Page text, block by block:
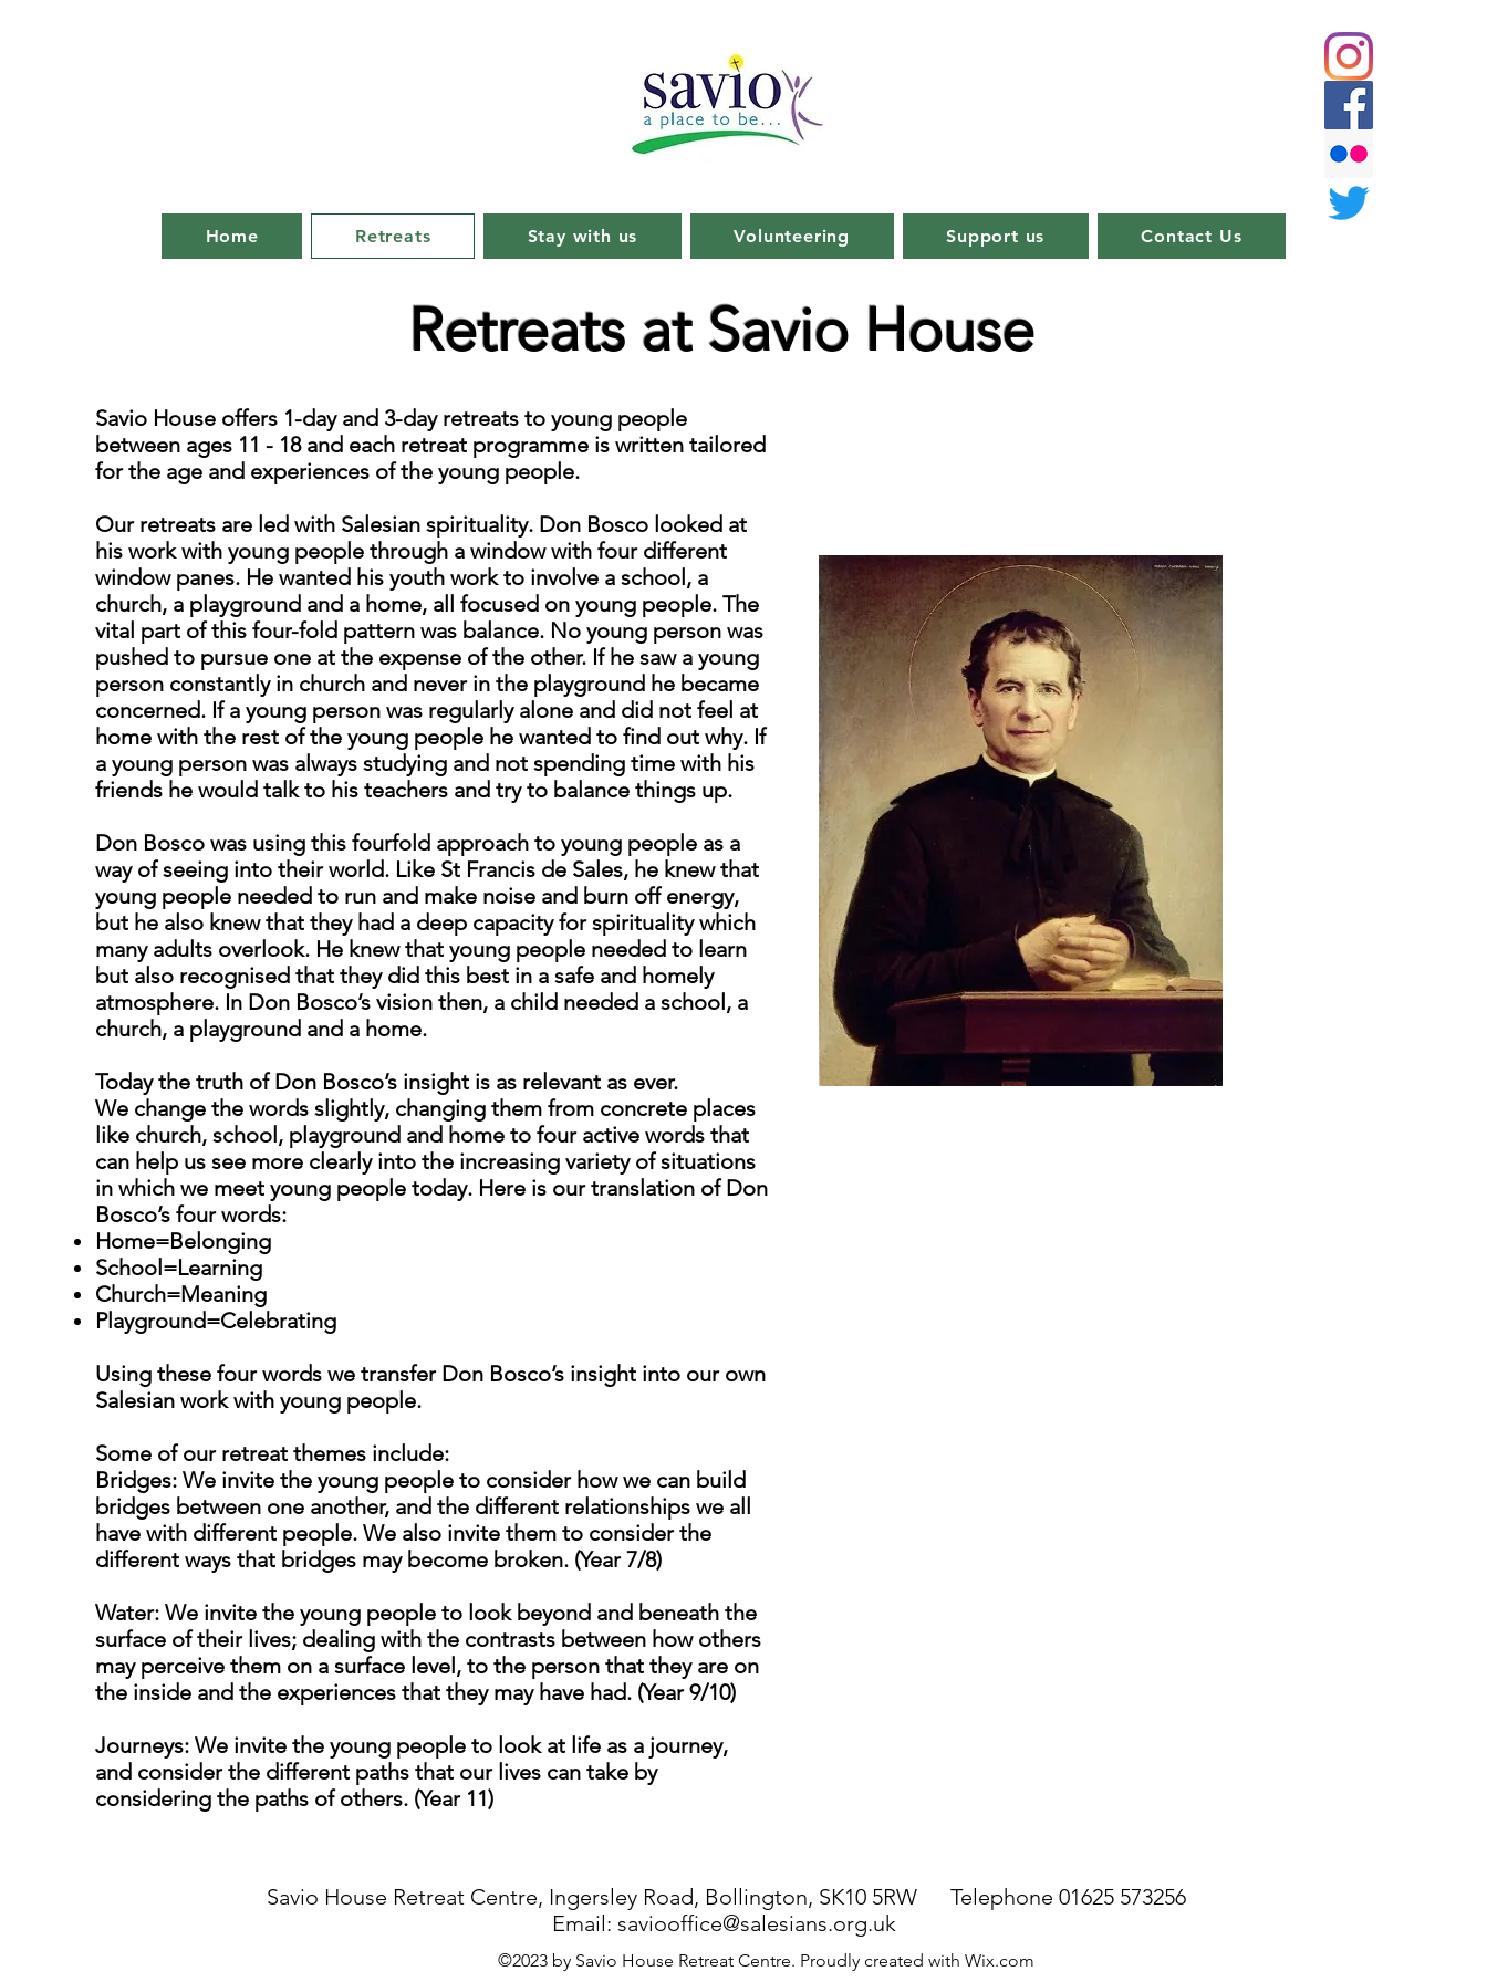
Home Retreats Stay with us Volunteering Support us Contact Us
Retreats at Savio House
Savio House offers 1-day and 3-day retreats to young people
between ages 11 - 18 and each retreat programme is written tailored
for the age and experiences of the young people.
Our retreats are led with Salesian spirituality. Don Bosco looked at
his work with young people through a window with four different
window panes. He wanted his youth work to involve a school, a
church, a playground and a home, all focused on young people. The
vital part of this four-fold pattern was balance. No young person was
pushed to pursue one at the expense of the other. If he saw a young
person constantly in church and never in the playground he became
concerned. If a young person was regularly alone and did not feel at
home with the rest of the young people he wanted to find out why. If
a young person was always studying and not spending time with his
friends he would talk to his teachers and try to balance things up.
Don Bosco was using this fourfold approach to young people as a
way of seeing into their world. Like St Francis de Sales, he knew that
young people needed to run and make noise and burn off energy,
but he also knew that they had a deep capacity for spirituality which
many adults overlook. He knew that young people needed to learn
but also recognised that they did this best in a safe and homely
atmosphere. In Don Bosco’s vision then, a child needed a school, a
church, a playground and a home.
Today the truth of Don Bosco’s insight is as relevant as ever.
We change the words slightly, changing them from concrete places
like church, school, playground and home to four active words that
can help us see more clearly into the increasing variety of situations
in which we meet young people today. Here is our translation of Don
Bosco’s four words:
Home=Belonging
School=Learning
Church=Meaning
Playground=Celebrating
Using these four words we transfer Don Bosco’s insight into our own
Salesian work with young people.
Some of our retreat themes include:
Bridges: We invite the young people to consider how we can build
bridges between one another, and the different relationships we all
have with different people. We also invite them to consider the
different ways that bridges may become broken. (Year 7/8)
Water: We invite the young people to look beyond and beneath the
surface of their lives; dealing with the contrasts between how others
may perceive them on a surface level, to the person that they are on
the inside and the experiences that they may have had. (Year 9/10)
Journeys: We invite the young people to look at life as a journey,
and consider the different paths that our lives can take by
considering the paths of others. (Year 11)
Savio House Retreat Centre, Ingersley Road, Bollington, SK10 5RW Telephone 01625 573256
Email: saviooffice@salesians.org.uk
©2023 by Savio House Retreat Centre. Proudly created with Wix.com